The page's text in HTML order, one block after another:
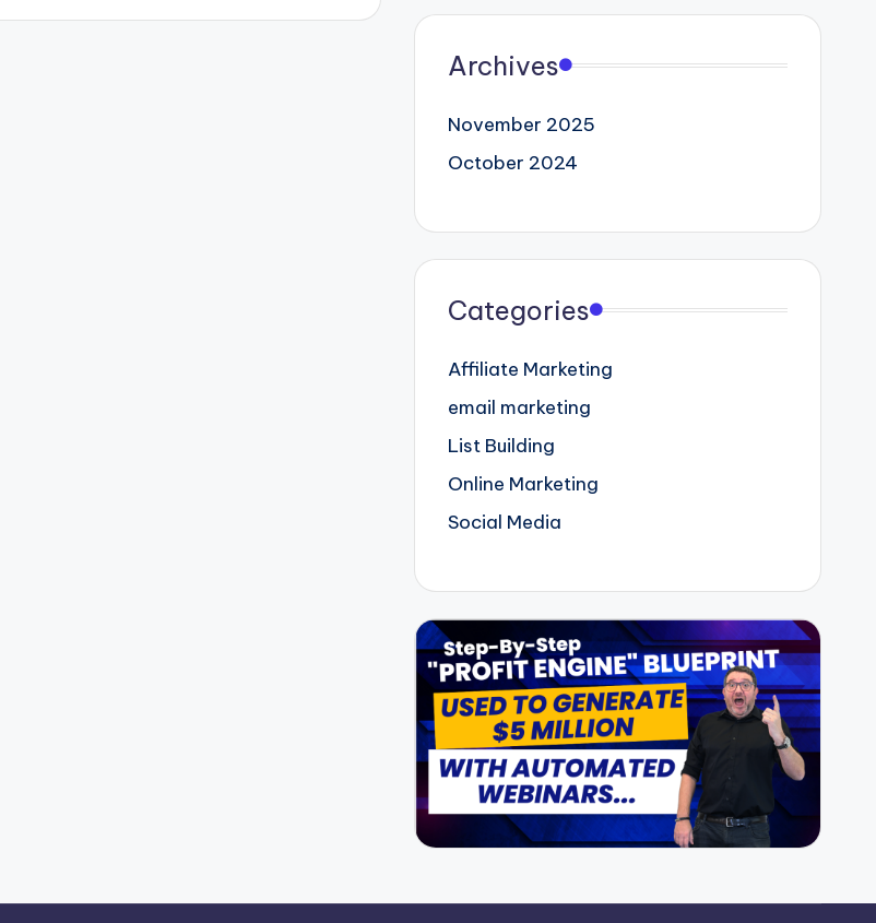
Archives
November 2025
October 2024
Categories
Affiliate Marketing
email marketing
List Building
Online Marketing
Social Media